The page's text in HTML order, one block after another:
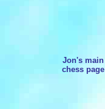
Jon's main
chess page